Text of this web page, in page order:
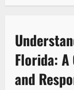
Florida: A
and